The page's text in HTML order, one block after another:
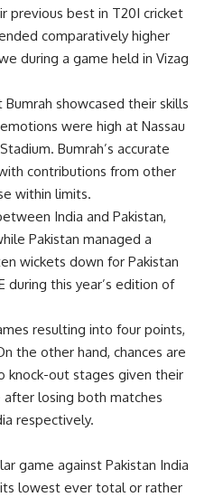
previous best in T20I cricket
comparatively higher
during a game held in Vizag
Bumrah showcased their skills
were high at Nassau
Bumrah’s accurate
contributions from other
within limits.
India and Pakistan,
Pakistan managed a
wickets down for Pakistan
during this year’s edition of
resulting into four points,
the other hand, chances are
knock-out stages given their
losing both matches
respectively.
game against Pakistan India
lowest ever total or rather